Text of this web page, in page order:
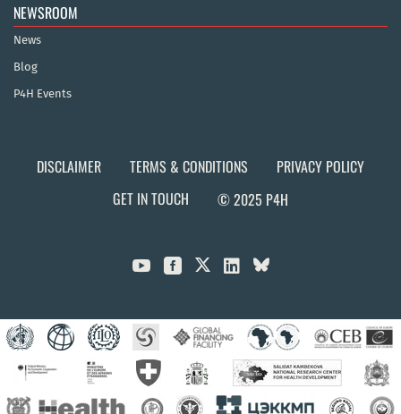
NEWSROOM
News
Blog
P4H Events
DISCLAIMER TERMS & CONDITIONS
PRIVACY POLICY
GET IN TOUCH
© 2025 P4H
  